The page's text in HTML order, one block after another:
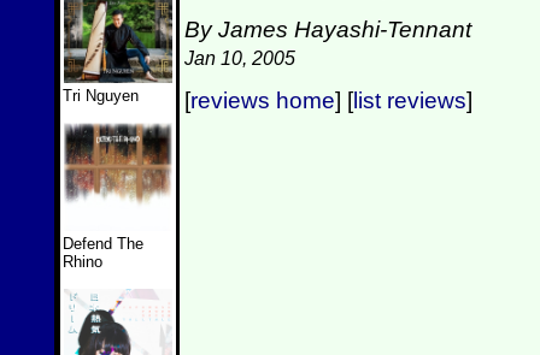
Tri Nguyen
Defend The
Rhino
By James Hayashi-Tennant
Jan 10, 2005
[reviews home] [list reviews]